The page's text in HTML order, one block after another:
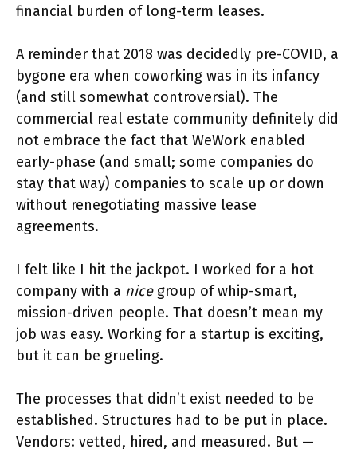
financial burden of long-term leases.
A reminder that 2018 was decidedly pre-COVID, a
bygone era when coworking was in its infancy
(and still somewhat controversial). The
commercial real estate community definitely did
not embrace the fact that WeWork enabled
early-phase (and small; some companies do
stay that way) companies to scale up or down
without renegotiating massive lease
agreements.
I felt like I hit the jackpot. I worked for a hot
company with a nicegroup of whip-smart,
mission-driven people. That doesn’t mean my
job was easy. Working for a startup is exciting,
but it can be grueling.
The processes that didn’t exist needed to be
established. Structures had to be put in place.
Vendors: vetted, hired, and measured. But —